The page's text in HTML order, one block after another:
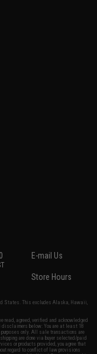
E-mail Us
Store Hours
States. This excludes Alaska, Hawaii,
read, agreed, verified and acknowledged
disclaimers below: You are at least 18
only. All sale transactions are
are done via buyer selected/paid
or products provided, you agree that
regard to conflict of law provisions